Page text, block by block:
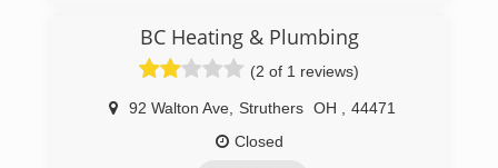
decisions on part of my father and his partner.
So I’ve decided to start over on my own. Looking
for new long term customers who want to deal
with a small trustworthy, reliable and
knowledgeable company.
BC Heating & Plumbing
(2 of 1 reviews)
92 Walton Ave, Struthers OH
44471
Closed